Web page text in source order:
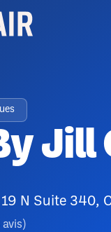
Jill
N Suite 340,
avis )